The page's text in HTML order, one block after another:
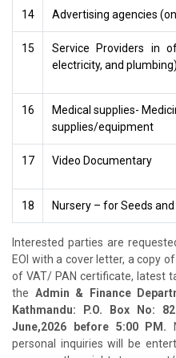
14 Advertising agencies
15
Service Providers in
electricity, and plumbing)
16
Medical supplies-
supplies/equipment
17 Video Documentary
18 Nursery – for Seeds
Interested parties are
EOI with a cover letter, a copy
of VAT/ PAN certificate, latest
the Admin & Finance
Kathmandu: P.O. Box No:
June,2026 before 5:00 PM.
personal inquiries will be